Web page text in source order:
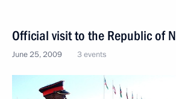
Official visit to the Republic of
June 25, 2009 3 events